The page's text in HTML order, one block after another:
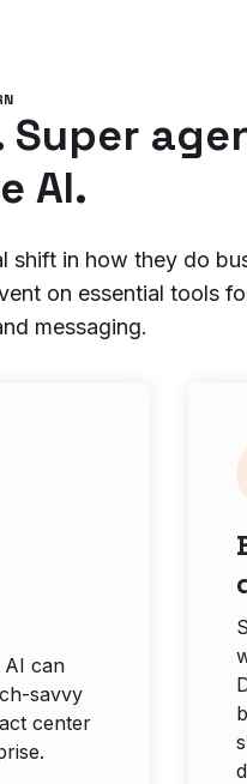
AI.
shift in how they do
on essential tools
messaging.
AI can
savvy
center